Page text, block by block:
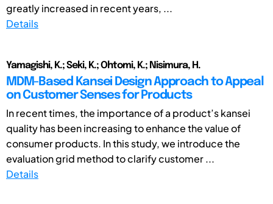
greatly increased in recent years, ...
Details
Yamagishi, K.; Seki, K.; Ohtomi, K.; Nisimura, H.
MDM-Based Kansei Design Approach to Appeal
on Customer Senses for Products
In recent times, the importance of a product’s kansei
quality has been increasing to enhance the value of
consumer products. In this study, we introduce the
evaluation grid method to clarify customer ...
Details